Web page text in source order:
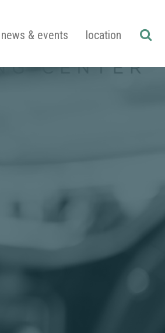
news & events location